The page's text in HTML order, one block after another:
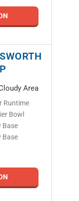
Area
Runtime
Bowl
Base
Base